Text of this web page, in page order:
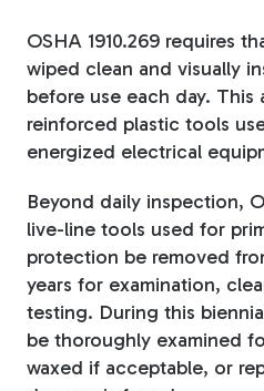
OSHA 1910.269 requires
wiped clean and visually
before use each day. This
reinforced plastic tools
energized electrical
Beyond daily inspection,
live-line tools used for
protection be removed
years for examination,
testing. During this
be thoroughly examined
waxed if acceptable, or